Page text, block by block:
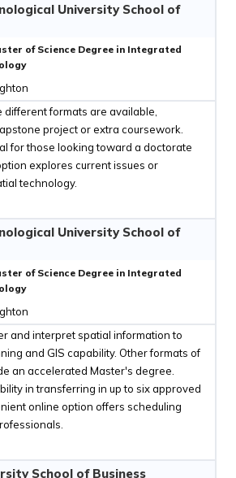
University School of
of Science Degree in Integrated
different formats are available,
project or extra coursework.
for those looking toward a doctorate
explores current issues or
technology.
University School of
of Science Degree in Integrated
and interpret spatial information to
and GIS capability. Other formats of
an accelerated Master's degree.
in transferring in up to six approved
online option offers scheduling
School of Business